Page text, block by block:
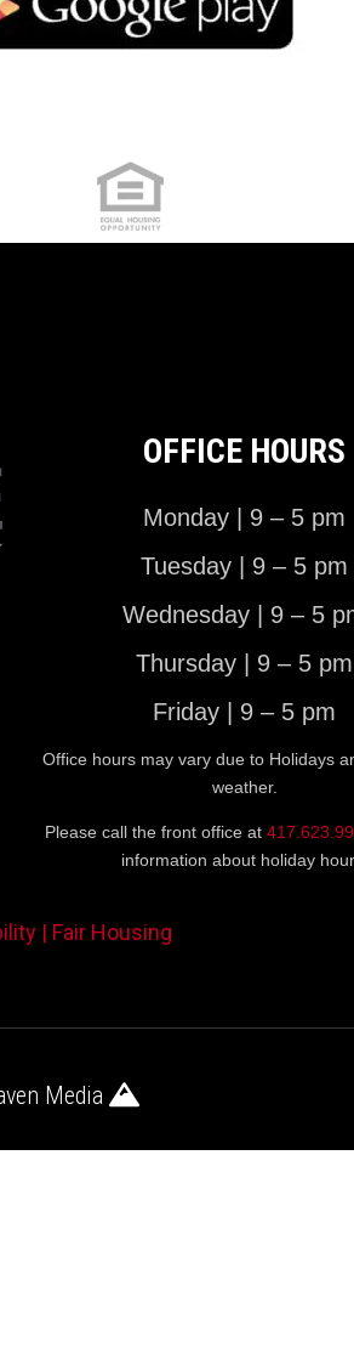
OFFICE HOURS
Monday | 9 – 5 pm
Tuesday | 9 – 5 pm
Wednesday | 9 – 5
Thursday | 9 – 5 pm
Friday | 9 – 5 pm
Office hours may vary due to Holidays
weather.
Please call the front office at
information about holiday
| Fair Housing
Media